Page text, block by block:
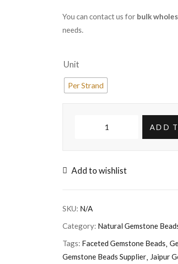
You can contact us for bulk
needs.
Unit
Per Strand
ADD
Add to wishlist
SKU: N/A
Category: Natural Gemstone
Tags: Faceted Gemstone Beads
Gemstone Beads Supplier
Jaipur